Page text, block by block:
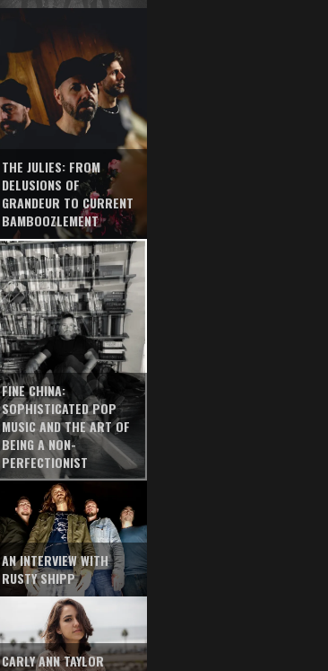
THE JULIES: FROM
DELUSIONS OF
GRANDEUR TO CURRENT
BAMBOOZLEMENT
FINE CHINA:
SOPHISTICATED POP
MUSIC AND THE ART OF
BEING A NON-
PERFECTIONIST
AN INTERVIEW WITH
RUSTY SHIPP
CARLY ANN TAYLOR